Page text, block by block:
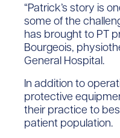
“Patrick’s story is
some of the
has brought to PT
Bourgeois,
General Hospital.
In addition to
protective
their practice to
patient population.